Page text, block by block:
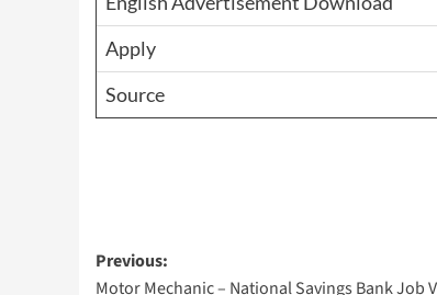
Apply
Source
Post
Previous:
Motor Mechanic – National Savings Bank Job